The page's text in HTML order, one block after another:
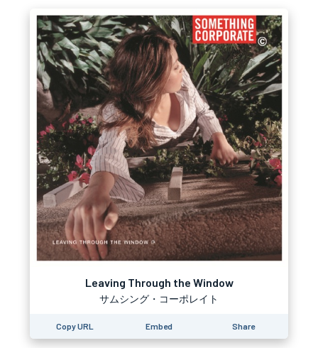
Leaving Through the Window
サムシング・コーポレイト
Copy URL Embed Share